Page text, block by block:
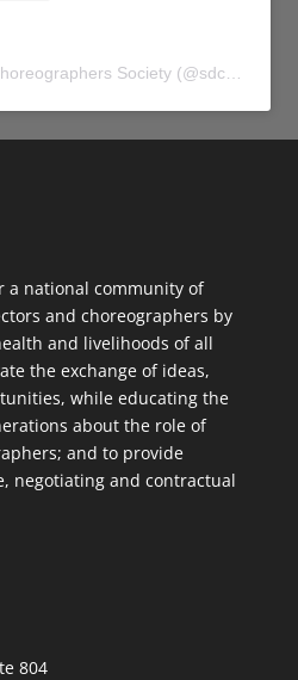
Society (@sdc_union
a national community of
and choreographers by
and livelihoods of all
the exchange of ideas,
while educating the
about the role of
and to provide
negotiating and contractual
804